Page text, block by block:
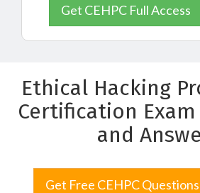
Get CEHPC Full Access
Ethical Hacking
Certification
and
Get Free CEHPC